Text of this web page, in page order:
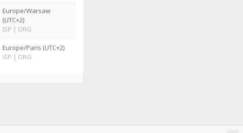
Europe/Warsaw
(UTC+2)
ISP | ORG
Europe/Paris (UTC+2)
ISP | ORG